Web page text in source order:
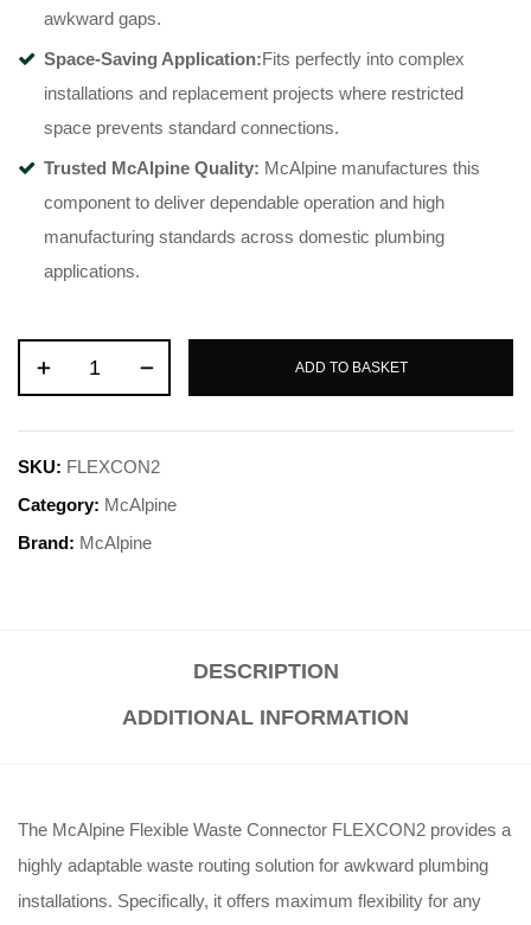
awkward gaps.
Space-Saving Application:Fits perfectly into complex
installations and replacement projects where restricted
space prevents standard connections.
Trusted McAlpine Quality: McAlpine manufactures this
component to deliver dependable operation and high
manufacturing standards across domestic plumbing
applications.
ADD TO BASKET
SKU: FLEXCON2
Category: McAlpine
Brand: McAlpine
DESCRIPTION
ADDITIONAL INFORMATION
The McAlpine Flexible Waste Connector FLEXCON2 provides a
highly adaptable waste routing solution for awkward plumbing
installations. Specifically, it offers maximum flexibility for any